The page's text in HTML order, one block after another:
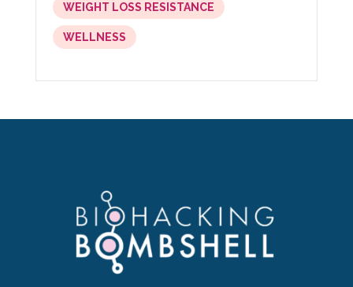
WEIGHT LOSS RESISTANCE
WELLNESS